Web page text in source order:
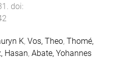
. doi:
K, Vos, Theo, Thomé,
Hasan, Abate, Yohannes